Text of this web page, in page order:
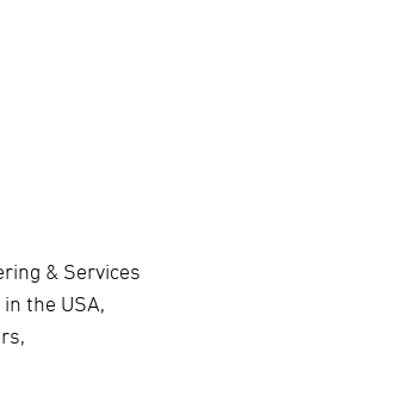
& Services
the USA,